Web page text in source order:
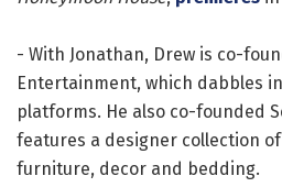
- With Jonathan, Drew is co-
Entertainment, which dabbles
platforms. He also co-founded
features a designer collection
furniture, decor and bedding.